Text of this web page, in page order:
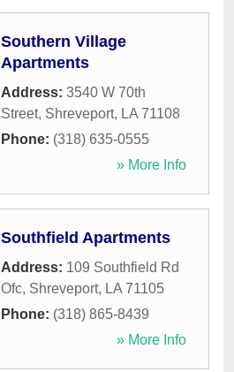
Southern Village
Apartments
Address: 3540 W 70th
Street, Shreveport, LA 71108
Phone: (318) 635-0555
» More Info
Southfield Apartments
Address: 109 Southfield Rd
Ofc, Shreveport, LA 71105
Phone: (318) 865-8439
» More Info